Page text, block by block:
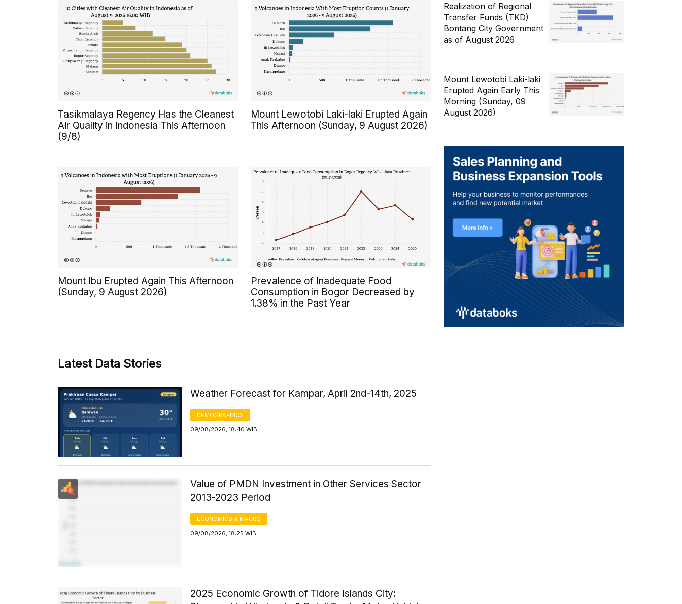
Tasikmalaya Regency Has the Cleanest
Air Quality in Indonesia This Afternoon
(9/8)
Mount Lewotobi Laki-laki Erupted Again
This Afternoon (Sunday, 9 August 2026)
Mount Ibu Erupted Again This Afternoon
(Sunday, 9 August 2026)
Prevalence of Inadequate Food
Consumption in Bogor Decreased by
1.38% in the Past Year
Latest Data Stories
Weather Forecast for Kampar, April 2nd-14th, 2025
DEMOGRAPHICS
09/08/2026, 18:40 WIB
Value of PMDN Investment in Other Services Sector
2013-2023 Period
ECONOMICS & MACRO
09/08/2026, 18:25 WIB
2025 Economic Growth of Tidore Islands City:
Realization of Regional
Transfer Funds (TKD)
Bontang City Government
as of August 2026
Mount Lewotobi Laki-laki
Erupted Again Early This
Morning (Sunday, 09
August 2026)